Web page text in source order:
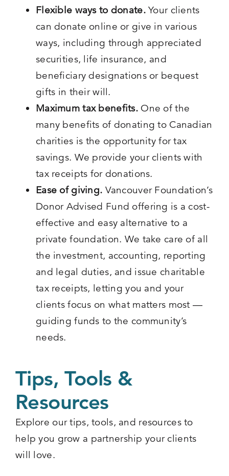
Flexible ways to donate.Your clients
can donate online or give in various
ways, including through appreciated
securities, life insurance, and
beneficiary designations or bequest
gifts in their will.
Maximumtax benefits. One of the
many benefits of donating to Canadian
charities is the opportunity for tax
savings. We provide your clients with
tax receipts for donations.
Ease of giving. Vancouver Foundation’s
Donor Advised Fund offering is a cost-
effective and easy alternative to a
private foundation. We take care of all
the investment, accounting, reporting
and legal duties, and issue charitable
tax receipts, letting you and your
clients focus on what matters most —
guiding funds to the community’s
needs.
Tips, Tools &
Resources
Explore our tips, tools, and resources to
help you grow a partnership your clients
will love.